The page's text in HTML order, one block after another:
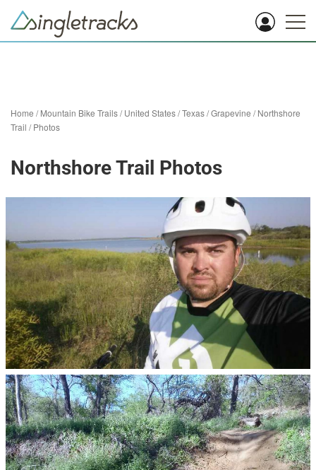
Home /Mountain Bike Trails/United States/Texas/Grapevine /Northshore
Trail /Photos
Northshore Trail Photos